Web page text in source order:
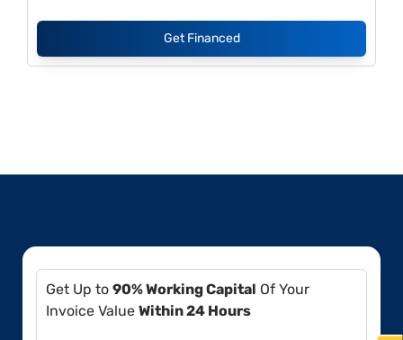
Get Financed
Get Up to 90% Working Capital Of Your
Invoice Value Within 24 Hours